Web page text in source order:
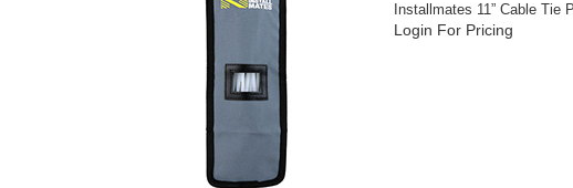
Installmates 11” Cable Tie
Login For Pricing